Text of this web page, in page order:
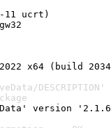
11 ucrt)
x64 (build
version